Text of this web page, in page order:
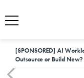
[SPONSORED] AI
Outsource or Build New?